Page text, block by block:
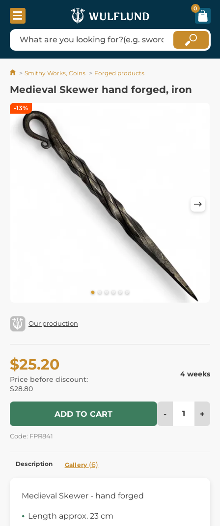
0
Smithy Works, Coins Forged products
Medieval Skewer hand forged, iron
Our production
$25.20
Price before discount:
$28.80
4 weeks
ADD TO CART - +
Code: FPR841
-13%
Description Gallery (6)
Medieval Skewer - hand forged
Length approx. 23 cm